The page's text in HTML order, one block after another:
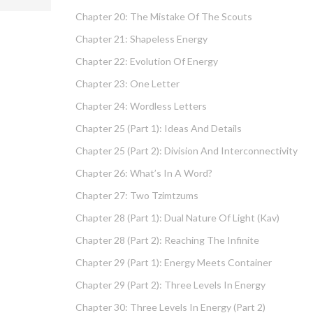
Chapter 20: The Mistake Of The Scouts
Chapter 21: Shapeless Energy
Chapter 22: Evolution Of Energy
Chapter 23: One Letter
Chapter 24: Wordless Letters
Chapter 25 (part 1): Ideas And Details
Chapter 25 (part 2): Division And Interconnectivity
Chapter 26: What’s In A Word?
Chapter 27: Two Tzimtzums
Chapter 28 (part 1): Dual Nature Of Light (Kav)
Chapter 28 (part 2): Reaching The Infinite
Chapter 29 (part 1): Energy Meets Container
Chapter 29 (part 2): Three Levels In Energy
Chapter 30: Three Levels In Energy (part 2)